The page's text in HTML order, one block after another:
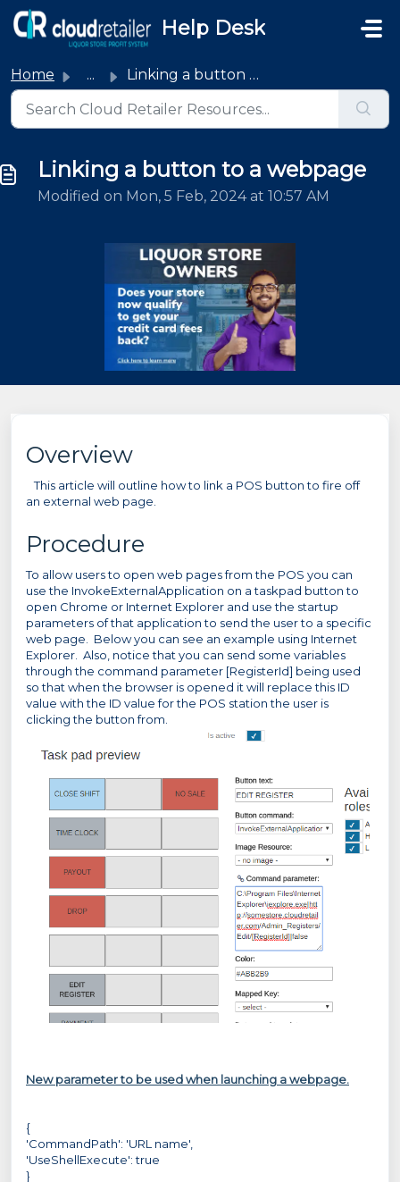
Skip to main content
Help Desk
Home ... Linking a button to a webpage
Linking a button to a webpage
Modified on Mon, 5 Feb, 2024 at 10:57 AM
Overview
This article will outline how to link a POS button to fire off
an external web page.
Procedure
To allow users to open web pages from the POS you can
use the InvokeExternalApplication on a taskpad button to
open Chrome or Internet Explorer and use the startup
parameters of that application to send the user to a specific
web page. Below you can see an example using Internet
Explorer. Also, notice that you can send some variables
through the command parameter [RegisterId] being used
so that when the browser is opened it will replace this ID
value with the ID value for the POS station the user is
clicking the button from.
New parameter to be used when launching a webpage.
{
'CommandPath': 'URL name',
'UseShellExecute': true
}